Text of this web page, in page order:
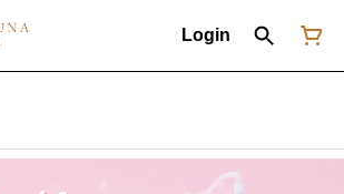
Login